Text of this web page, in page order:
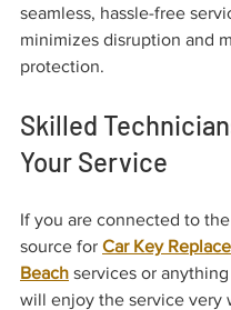
seamless, hassle-free
minimizes disruption and
protection.
Skilled
Your Service
If you are connected to
source for Car Key
Beach services or
will enjoy the service very